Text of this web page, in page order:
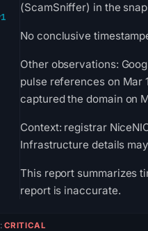
(ScamSniffer) in the
No conclusive
Other observations:
pulse references on Mar
captured the domain on
Context: registrar
Infrastructure details
This report summarizes
report is inaccurate.
CRITICAL